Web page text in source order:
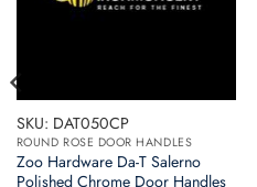
SKU: DAT050CP
ROUND ROSE DOOR HANDLES
Zoo Hardware Da-T Salerno
Polished Chrome Door Handles